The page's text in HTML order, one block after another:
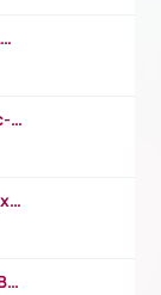
https://www.youtube.com/watch?v=MkLwnY-pA7I&t=3s
https://www.investopedia.com/terms/c/c-suite.asp
https://www.youtube.com/watch?v=LkMxsdCp7Mk&t=2s
https://www.youtube.com/watch?v=z_yBBjIgSFE